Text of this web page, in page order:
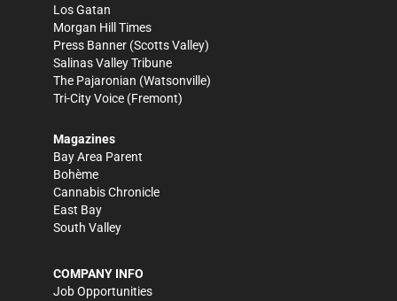
Los Gatan
Morgan Hill Times
Press Banner (Scotts Valley)
Salinas Valley Tribune
The Pajaronian (Watsonville)
Tri-City Voice (Fremont)
Magazines
Bay Area Parent
Bohème
Cannabis Chronicle
East Bay
South Valley
COMPANY INFO
Job Opportunities